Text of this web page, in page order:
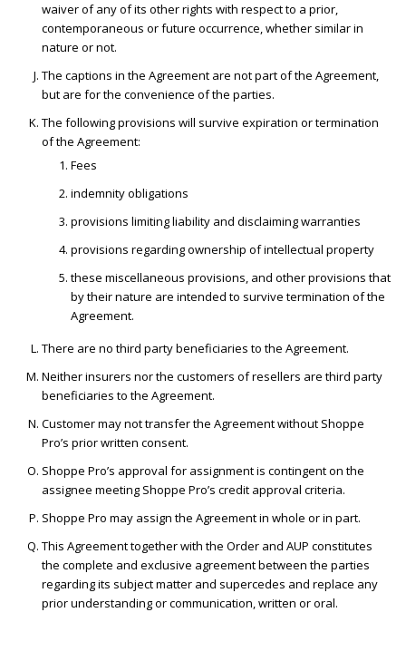
waiver of any of its other rights with respect to a prior,
contemporaneous or future occurrence, whether similar in
nature or not.
The captions in the Agreement are not part of the Agreement,
but are for the convenience of the parties.
The following provisions will survive expiration or termination
of the Agreement:
Fees
indemnity obligations
provisions limiting liability and disclaiming warranties
provisions regarding ownership of intellectual property
these miscellaneous provisions, and other provisions that
by their nature are intended to survive termination of the
Agreement.
There are no third party beneficiaries to the Agreement.
Neither insurers nor the customers of resellers are third party
beneficiaries to the Agreement.
Customer may not transfer the Agreement without Shoppe
Pro’s prior written consent.
Shoppe Pro’s approval for assignment is contingent on the
assignee meeting Shoppe Pro’s credit approval criteria.
Shoppe Pro may assign the Agreement in whole or in part.
This Agreement together with the Order and AUP constitutes
the complete and exclusive agreement between the parties
regarding its subject matter and supercedes and replace any
prior understanding or communication, written or oral.